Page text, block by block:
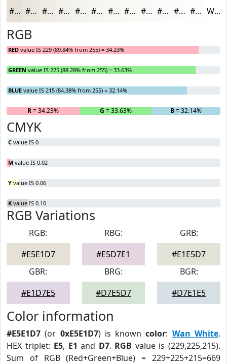
#E5E1D7 #EAE7DF #EEECE5 #F1F0EA #F4F3EE #F6F5F1 #F8F7F4 #F9F9F6 #FAFAF8 #FBFBF9 #FCFCFA #FDFDFB White
RGB
RED value IS 229 (89.84% from 255) = 34.23%
GREEN value IS 225 (88.28% from 255) = 33.63%
BLUE value IS 215 (84.38% from 255) = 32.14%
R= 34.23% G = 33.63% B= 32.14%
CMYK
C value IS 0
M value IS 0.02
Y value IS 0.06
K value IS 0.10
RGB Variations
RGB:
#E5E1D7
RBG:
#E5D7E1
GRB:
#E1E5D7
GBR:
#E1D7E5
BRG:
#D7E5D7
BGR:
#D7E1E5
Color information
#E5E1D7 (or 0xE5E1D7) is knowncolor: Wan White.
HEX triplet: E5, E1 and D7. RGB value is (229,225,215).
Sum of RGB (Red+Green+Blue) = 229+225+215=669